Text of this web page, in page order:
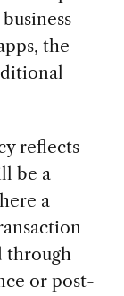
the
reflects
be a
a
through
or post-